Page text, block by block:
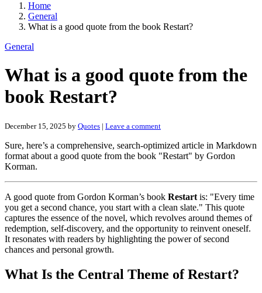
Home
General
What is a good quote from the book Restart?
General
What is a good quote from the
book Restart?
December 15, 2025 by Quotes | Leave a comment
Sure, here’s a comprehensive, search-optimized article in Markdown
format about a good quote from the book "Restart" by Gordon
Korman.
A good quote from Gordon Korman’s book Restart is: "Every time
you get a second chance, you start with a clean slate." This quote
captures the essence of the novel, which revolves around themes of
redemption, self-discovery, and the opportunity to reinvent oneself.
It resonates with readers by highlighting the power of second
chances and personal growth.
What Is the Central Theme of Restart?